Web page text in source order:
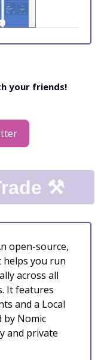
your friends!
⚒️
open-source,
you run
across all
It features
and a Local
by Nomic
and private